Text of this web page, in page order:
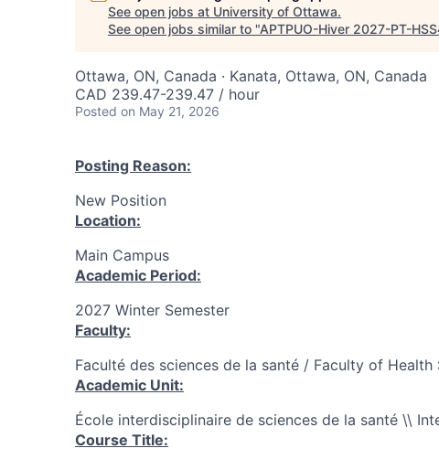
See open jobs at University of Ottawa.
See open jobs similar to "APTPUO-Hiver 2027-PT-
Ottawa, ON, Canada · Kanata, Ottawa, ON, Canada
CAD 239.47-239.47 / hour
Posted on May 21, 2026
Posting Reason:
New Position
Location:
Main Campus
Academic Period:
2027 Winter Semester
Faculty:
Faculté des sciences de la santé / Faculty of Health
Academic Unit:
École interdisciplinaire de sciences de la santé \\
Course Title: